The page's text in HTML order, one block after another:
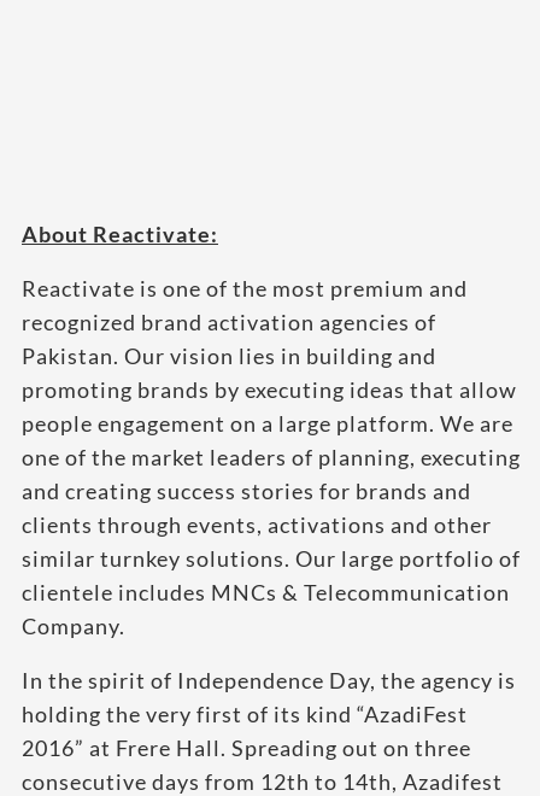
About Reactivate:
Reactivate is one of the most premium and
recognized brand activation agencies of
Pakistan. Our vision lies in building and
promoting brands by executing ideas that allow
people engagement on a large platform. We are
one of the market leaders of planning, executing
and creating success stories for brands and
clients through events, activations and other
similar turnkey solutions. Our large portfolio of
clientele includes MNCs & Telecommunication
Company.
In the spirit of Independence Day, the agency is
holding the very first of its kind “AzadiFest
2016” at Frere Hall. Spreading out on three
consecutive days from 12th to 14th, Azadifest